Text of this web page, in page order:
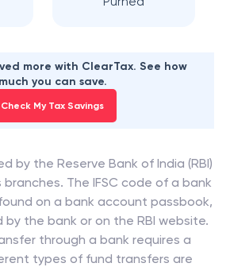
more with ClearTax. See how
much you can save.
Check My Tax Savings
by the Reserve Bank of India (RBI)
The IFSC code of a bank
on a bank account passbook,
the bank or on the RBI website.
through a bank requires a
types of fund transfers are